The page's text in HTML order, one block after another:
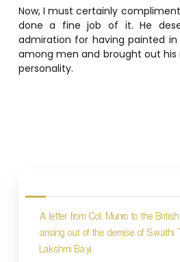
Now, I must certainly
done a fine job of it. He
admiration for having painted
among men and brought out
personality.
A letter from Col. Munro to the
arising out of the demise of Swathi
Lakshmi Bayi.